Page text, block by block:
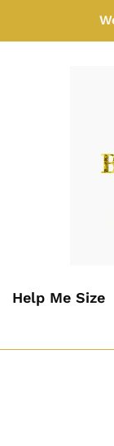
Help Me Size